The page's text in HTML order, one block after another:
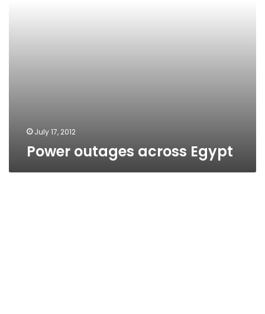
July 17, 2012
Power outages across Egypt